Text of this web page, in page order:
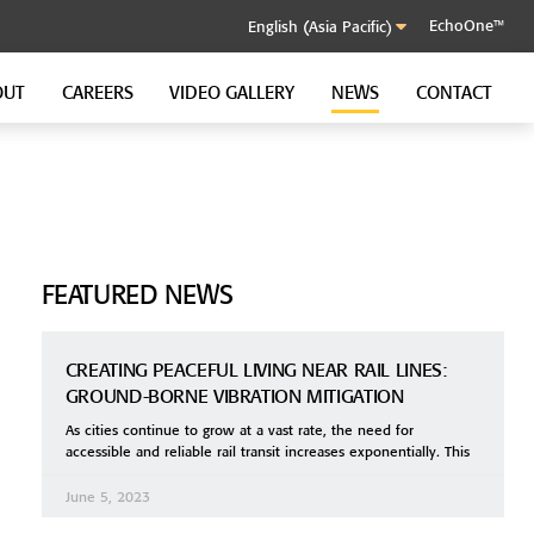
EchoOne™
CAREERS VIDEO GALLERY NEWS CONTACT
FEATURED NEWS
CREATING PEACEFUL LIVING NEAR RAIL LINES:
GROUND-BORNE VIBRATION MITIGATION
As cities continue to grow at a vast rate, the need for
accessible and reliable rail transit increases exponentially. This
June 5, 2023